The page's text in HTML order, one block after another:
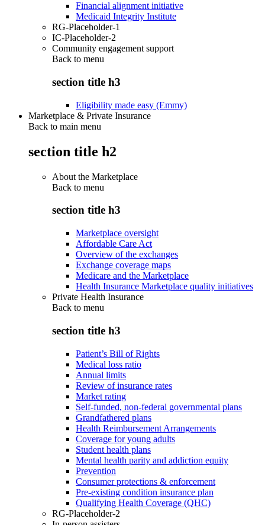
Financial alignment initiative
Medicaid Integrity Institute
RG-Placeholder-1
IC-Placeholder-2
Community engagement support
Back to menu
section title h3
Eligibility made easy (Emmy)
Marketplace & Private Insurance
Back to main menu
section title h2
About the Marketplace
Back to menu
section title h3
Marketplace oversight
Affordable Care Act
Overview of the exchanges
Exchange coverage maps
Medicare and the Marketplace
Health Insurance Marketplace quality initiatives
Private Health Insurance
Back to menu
section title h3
Patient’s Bill of Rights
Medical loss ratio
Annual limits
Review of insurance rates
Market rating
Self-funded, non-federal governmental plans
Grandfathered plans
Health Reimbursement Arrangements
Coverage for young adults
Student health plans
Mental health parity and addiction equity
Prevention
Consumer protections & enforcement
Pre-existing condition insurance plan
Qualifying Health Coverage (QHC)
RG-Placeholder-2